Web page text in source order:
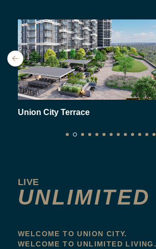
Union City Terrace
LIVE
UNLIMITED
WELCOME TO UNION CITY.
WELCOME TO UNLIMITED LIVING.